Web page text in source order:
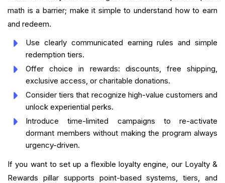
math is a barrier; make it simple to understand how to earn
and redeem.
Use clearly communicated earning rules and simple
redemption tiers.
Offer choice in rewards: discounts, free shipping,
exclusive access, or charitable donations.
Consider tiers that recognize high-value customers and
unlock experiential perks.
Introduce time-limited campaigns to re-activate
dormant members without making the program always
urgency-driven.
If you want to set up a flexible loyalty engine, our Loyalty &
Rewards pillar supports point-based systems, tiers, and